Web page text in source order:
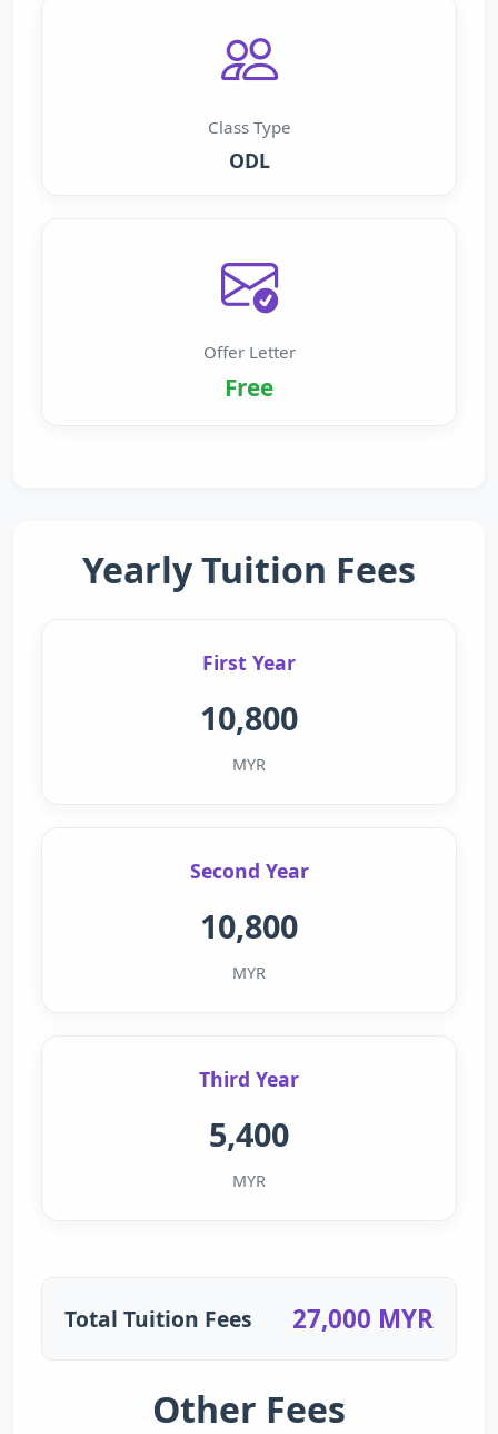
Class Type
ODL
Offer Letter
Free
Yearly Tuition Fees
First Year
10,800
MYR
Second Year
10,800
MYR
Third Year
5,400
MYR
Total Tuition Fees 27,000 MYR
Other Fees